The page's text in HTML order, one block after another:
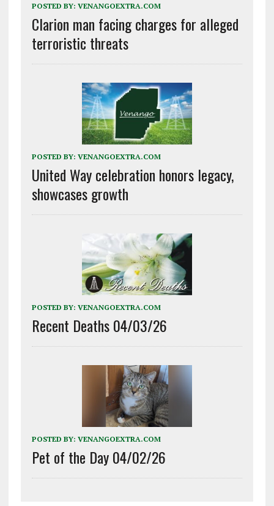
POSTED BY: VENANGOEXTRA.COM
Clarion man facing charges for alleged
terroristic threats
POSTED BY: VENANGOEXTRA.COM
United Way celebration honors legacy,
showcases growth
POSTED BY: VENANGOEXTRA.COM
Recent Deaths 04/03/26
POSTED BY: VENANGOEXTRA.COM
Pet of the Day 04/02/26